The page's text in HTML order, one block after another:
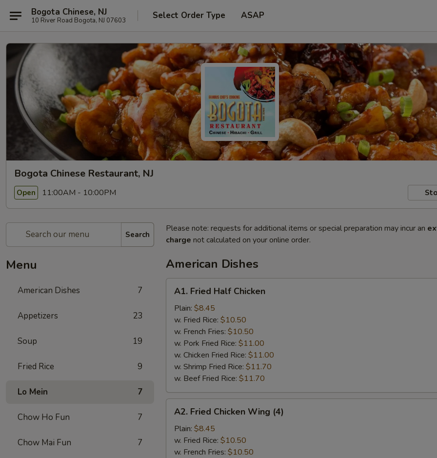
Bogota Chinese, NJ
10 River Road Bogota, NJ 07603 Select Order Type ASAP
Bogota Chinese Restaurant, NJ
Open 11:00AM - 10:00PM
Search
Menu
American Dishes 7
Appetizers 23
Soup 19
Fried Rice 9
Lo Mein 7
Chow Ho Fun 7
Chow Mai Fun 7
Please note: requests for additional items or special preparation may incur an
charge not calculated on your online order.
American Dishes
Fried
Half
Chicken
A1. Fried Half Chicken
Plain: $8.45
w. Fried Rice: $10.50
w. French Fries: $10.50
w. Pork Fried Rice: $11.00
w. Chicken Fried Rice: $11.00
w. Shrimp Fried Rice: $11.70
w. Beef Fried Rice: $11.70
Fried
Chicken
Wing
(4)
A2. Fried Chicken Wing (4)
Plain: $8.45
w. Fried Rice: $10.50
w. French Fries: $10.50